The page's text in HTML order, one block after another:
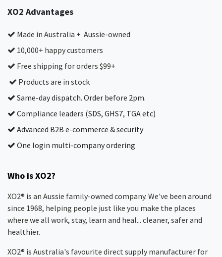
XO2 Advantages
Made in Australia + Aussie-owned
10,000+ happy customers
Free shipping for orders $99+
Products are in stock
Same-day dispatch. Order before 2pm.
Compliance leaders (SDS, GHS7, TGA etc)
Advanced B2B e-commerce & security
One login multi-company ordering
Who is XO2?
XO2® is an Aussie family-owned company. We've been around
since 1968, helping people just like you make the places
where we all work, stay, learn and heal... cleaner, safer and
healthier.
XO2® is Australia's favourite direct supply manufacturer for